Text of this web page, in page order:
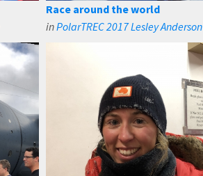
Race around the world
inPolarTREC 2017 Lesley Anderson